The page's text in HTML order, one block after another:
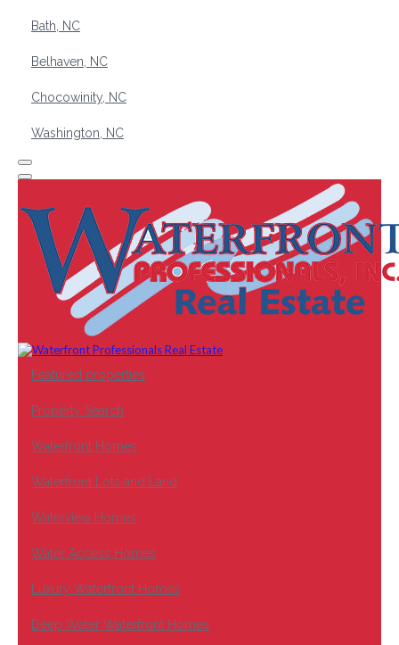
Bath, NC
Belhaven, NC
Chocowinity, NC
Washington, NC
Featured properties
Property Search
Waterfront Homes
Waterfront Lots and Land
Waterview Homes
Water Access Homes
Luxury Waterfront Homes
Deep Water Waterfront Homes